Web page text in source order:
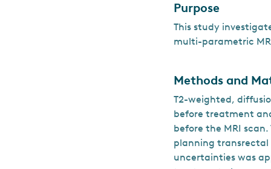
Purpose
This study
multi-parametric
Methods and
T2-weighted,
before treatment
before the MRI
planning transrectal
uncertainties was